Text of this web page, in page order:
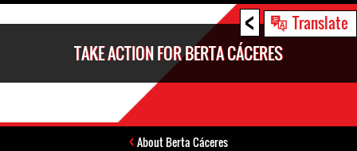
< Translate
TAKE ACTION FOR BERTA CÁCERES
About Berta Cáceres